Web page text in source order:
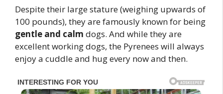
Despite their large stature (weighing upwards of
100 pounds), they are famously known for being
gentle and calm dogs. And while they are
excellent working dogs, the Pyrenees will always
enjoy a cuddle and hug every now and then.